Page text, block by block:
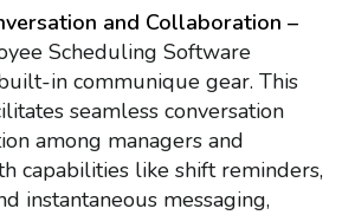
and Collaboration –
Scheduling Software
in communique gear. This
seamless conversation
among managers and
capabilities like shift reminders,
instantaneous messaging,